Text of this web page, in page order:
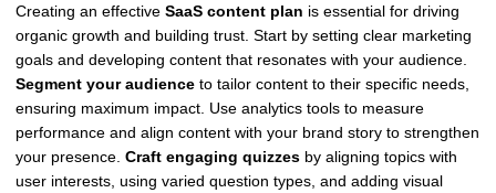
Creating an effective SaaS content plan is essential for driving
organic growth and building trust. Start by setting clear marketing
goals and developing content that resonates with your audience.
Segment your audience to tailor content to their specific needs,
ensuring maximum impact. Use analytics tools to measure
performance and align content with your brand story to strengthen
your presence. Craft engaging quizzes by aligning topics with
user interests, using varied question types, and adding visual